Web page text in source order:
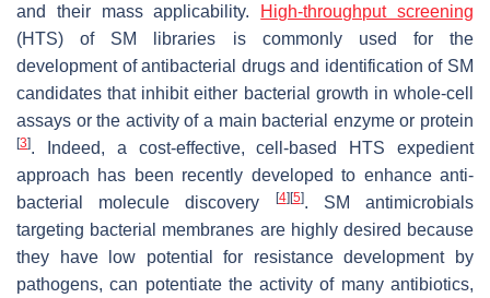
and their mass applicability.
High-throughput screening
(HTS) of SM libraries is commonly used for the
development of antibacterial drugs and identification of SM
candidates that inhibit either bacterial growth in whole-cell
assays or the activity of a main bacterial enzyme or protein
[3]. Indeed, a cost-effective, cell-based HTS expedient
approach has been recently developed to enhance anti-
bacterial molecule discovery
[4] [5]. SM antimicrobials
targeting bacterial membranes are highly desired because
they have low potential for resistance development by
pathogens, can potentiate the activity of many antibiotics,